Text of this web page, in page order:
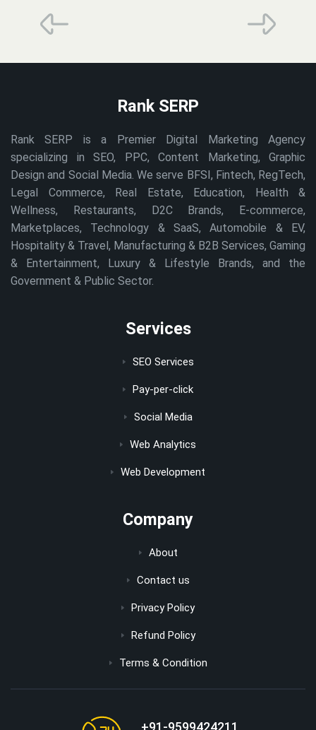
Rank SERP
Rank SERP is a Premier Digital Marketing Agency
specializing in SEO, PPC, Content Marketing, Graphic
Design and Social Media. We serve BFSI, Fintech, RegTech,
Legal Commerce, Real Estate, Education, Health &
Wellness, Restaurants, D2C Brands, E-commerce,
Marketplaces, Technology & SaaS, Automobile & EV,
Hospitality & Travel, Manufacturing & B2B Services, Gaming
& Entertainment, Luxury & Lifestyle Brands, and the
Government & Public Sector.
Services
SEO Services
Pay-per-click
Social Media
Web Analytics
Web Development
Company
About
Contact us
Privacy Policy
Refund Policy
Terms & Condition
+91-9599424211